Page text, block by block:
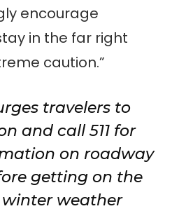
encourage
in the far right
caution.”
travelers to
and call 511 for
on roadway
getting on the
weather